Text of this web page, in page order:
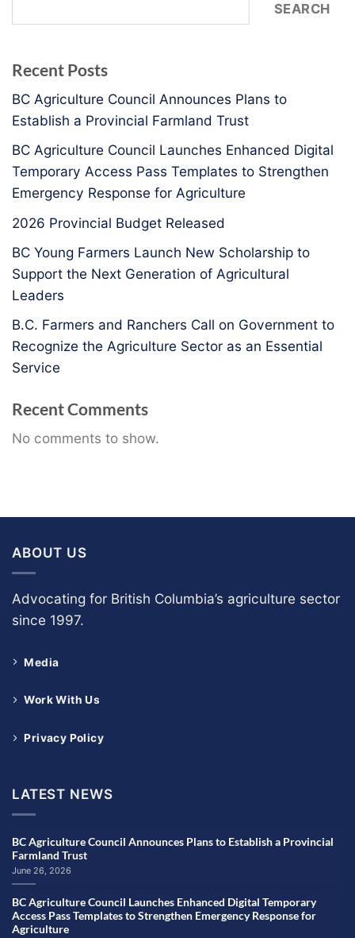
SEARCH
Recent Posts
BC Agriculture Council Announces Plans to
Establish a Provincial Farmland Trust
BC Agriculture Council Launches Enhanced Digital
Temporary Access Pass Templates to Strengthen
Emergency Response for Agriculture
2026 Provincial Budget Released
BC Young Farmers Launch New Scholarship to
Support the Next Generation of Agricultural
Leaders
B.C. Farmers and Ranchers Call on Government to
Recognize the Agriculture Sector as an Essential
Service
Recent Comments
No comments to show.
ABOUT US
Advocating for British Columbia’s agriculture sector
since 1997.
Media
Work With Us
Privacy Policy
LATEST NEWS
BC Agriculture Council Announces Plans to Establish a Provincial
Farmland Trust
June 26, 2026
BC Agriculture Council Launches Enhanced Digital Temporary
Access Pass Templates to Strengthen Emergency Response for
Agriculture